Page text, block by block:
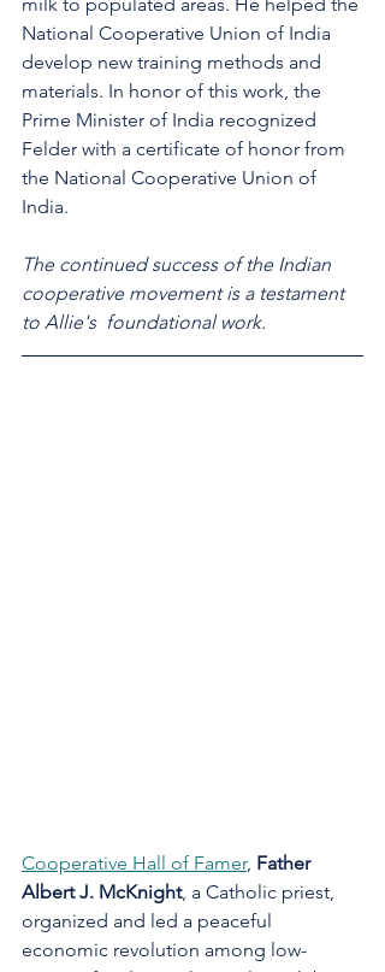
National Cooperative Union of India
develop new training methods and
materials. In honor of this work, the
Prime Minister of India recognized
Felder with a certificate of honor from
the National Cooperative Union of
India.
The continued success of the Indian
cooperative movement is a testament
to Allie's  foundational work.
Cooperative Hall of Famer, Father
Albert J. McKnight, a Catholic priest,
organized and led a peaceful
economic revolution among low-